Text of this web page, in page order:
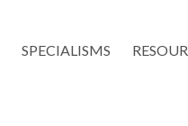
SPECIALISMS